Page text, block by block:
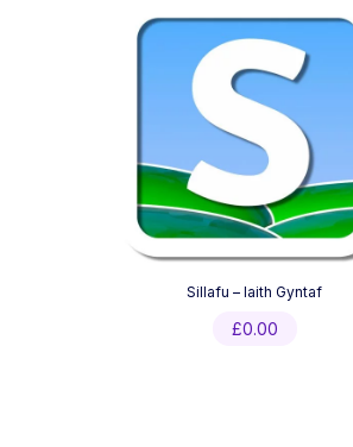
Sillafu – Iaith Gyntaf
£0.00